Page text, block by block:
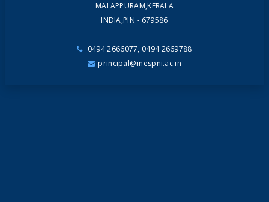
MALAPPURAM,KERALA
INDIA,PIN - 679586
0494 2666077, 0494 2669788
principal@mespni.ac.in